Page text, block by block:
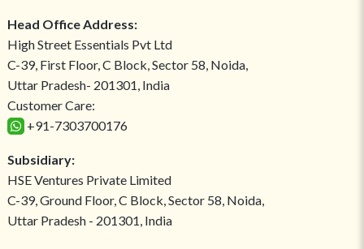
Head Office Address:
High Street Essentials Pvt Ltd
C-39, First Floor, C Block, Sector 58, Noida,
Uttar Pradesh- 201301, India
Customer Care:
+91-7303700176
Subsidiary:
HSE Ventures Private Limited
C-39, Ground Floor, C Block, Sector 58, Noida,
Uttar Pradesh - 201301, India